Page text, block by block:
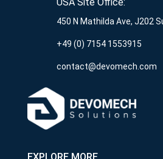
450 N Mathilda Ave, J202
+49 (0) 7154 1553915
contact@devomech.com
EXPLORE MORE